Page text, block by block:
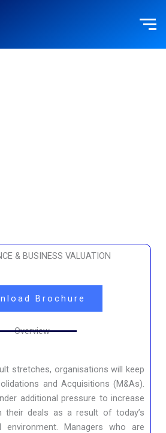
& BUSINESS VALUATION
Brochure
Overview
stretches, organisations will keep
and Acquisitions (M&As).
additional pressure to increase
their deals as a result of today’s
environment. Managers who are